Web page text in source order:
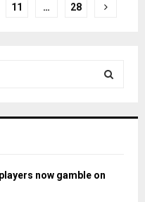
11 … 28
now gamble on